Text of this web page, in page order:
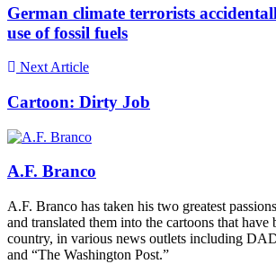
German climate terrorists
use of fossil fuels
Next Article
Cartoon: Dirty Job
A.F. Branco
A.F. Branco has taken his two greatest
and translated them into the cartoons that have
country, in various news outlets including
and “The Washington Post.”